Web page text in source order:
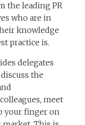
the leading PR
who are in
knowledge
practice is.
delegates
the
meet
your finger on